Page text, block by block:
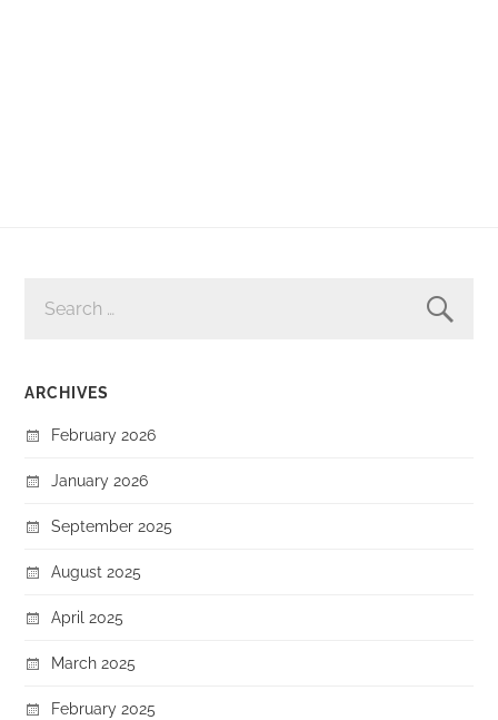
FOR:
ARCHIVES
February 2026
January 2026
September 2025
August 2025
April 2025
March 2025
February 2025